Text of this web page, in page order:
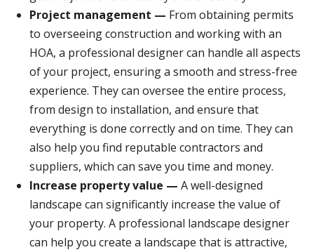
Project management — From obtaining permits
to overseeing construction and working with an
HOA, a professional designer can handle all aspects
of your project, ensuring a smooth and stress-free
experience. They can oversee the entire process,
from design to installation, and ensure that
everything is done correctly and on time. They can
also help you find reputable contractors and
suppliers, which can save you time and money.
Increase property value — A well-designed
landscape can significantly increase the value of
your property. A professional landscape designer
can help you create a landscape that is attractive,